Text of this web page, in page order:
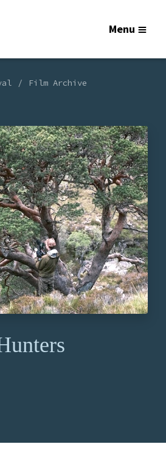
Menu
Film Archive